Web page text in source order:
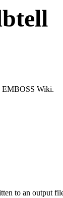
EMBOSS Wiki.
to an output